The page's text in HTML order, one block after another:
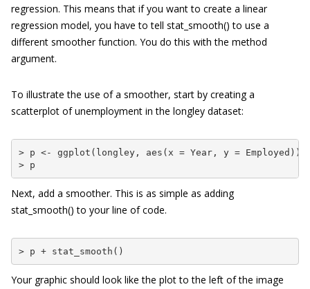
regression. This means that if you want to create a linear
regression model, you have to tell stat_smooth() to use a
different smoother function. You do this with the method
argument.
To illustrate the use of a smoother, start by creating a
scatterplot of unemployment in the longley dataset:
> p <- ggplot(longley, aes(x = Year, y = Employed))
> p
Next, add a smoother. This is as simple as adding
stat_smooth() to your line of code.
> p + stat_smooth()
Your graphic should look like the plot to the left of the image